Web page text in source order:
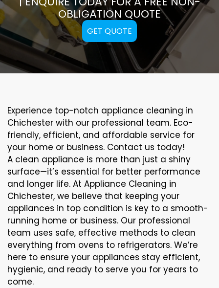
OBLIGATION QUOTE
GET QUOTE
Experience top-notch appliance cleaning in
Chichester with our professional team. Eco-
friendly, efficient, and affordable service for
your home or business. Contact us today!
A clean appliance is more than just a shiny
surface—it’s essential for better performance
and longer life. At Appliance Cleaning in
Chichester, we believe that keeping your
appliances in top condition is key to a smooth-
running home or business. Our professional
team uses safe, effective methods to clean
everything from ovens to refrigerators. We’re
here to ensure your appliances stay efficient,
hygienic, and ready to serve you for years to
come.